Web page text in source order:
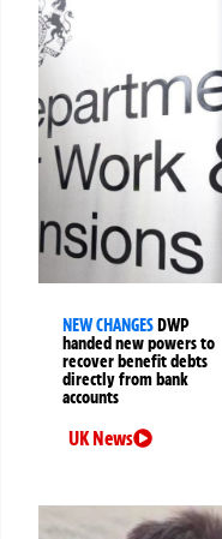
NEW CHANGESDWP
handed new powers to
recover benefit debts
directly from bank
accounts
UK News